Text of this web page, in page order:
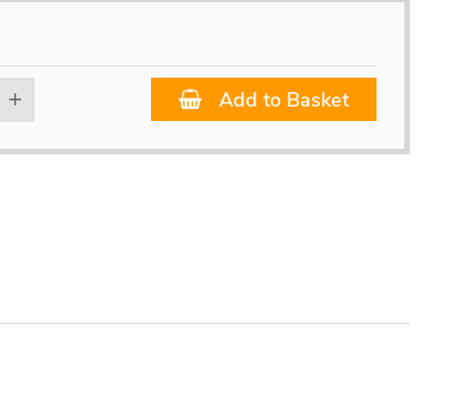
Add to Basket